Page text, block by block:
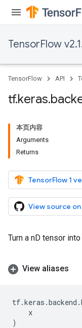
TensorFlow
TensorFlow API
tf.keras.
本页内容
Arguments
Returns
TensorFlow 1
View source
Turn a nD tensor
View aliases
tf.keras .backend .
x
)